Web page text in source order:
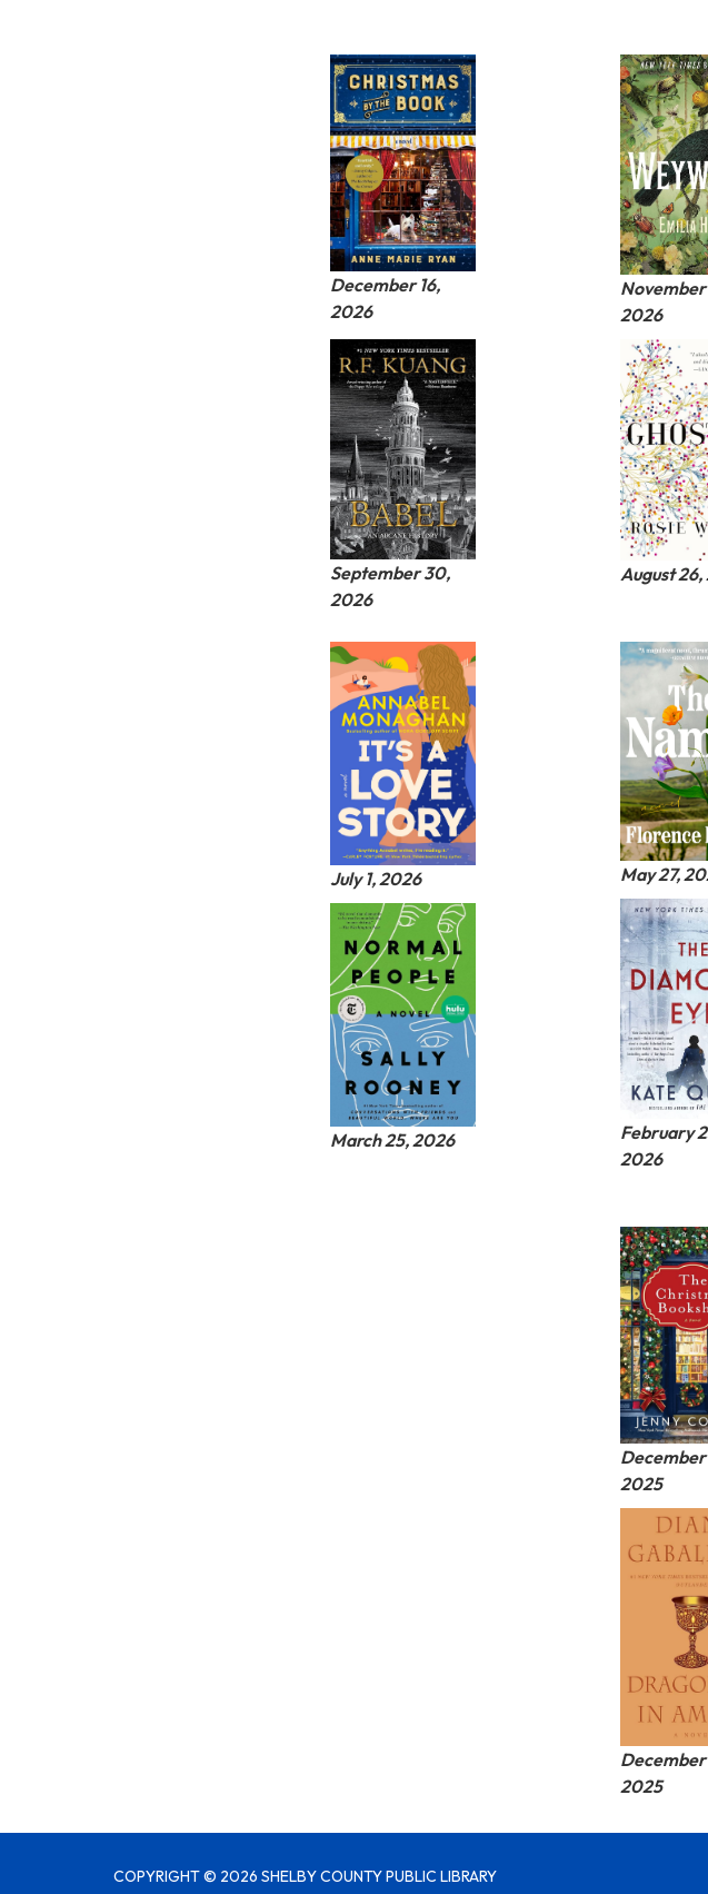
December 16,
2026
November
2026
September 30,
2026
August
July 1, 2026 May 27,
March 25, 2026
February
2026
December
2025
December
2025
COPYRIGHT © 2026 SHELBY COUNTY PUBLIC LIBRARY